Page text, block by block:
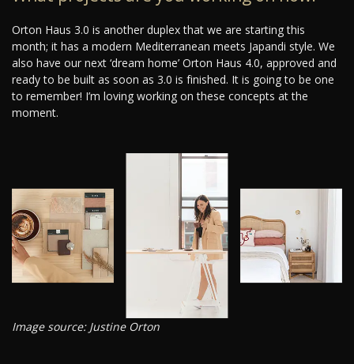
Orton Haus 3.0 is another duplex that we are starting this
month; it has a modern Mediterranean meets Japandi style. We
also have our next ‘dream home’ Orton Haus 4.0, approved and
ready to be built as soon as 3.0 is finished. It is going to be one
to remember! I’m loving working on these concepts at the
moment.
Image source: Justine Orton